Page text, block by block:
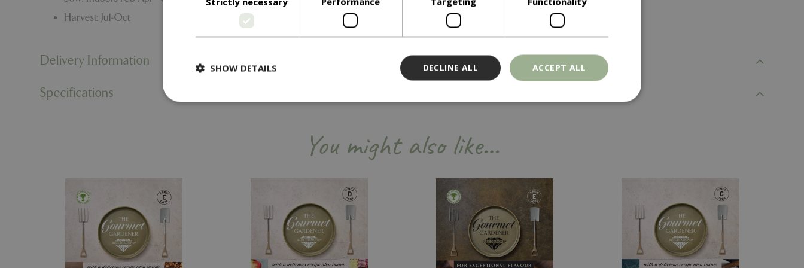
Harvest: Jul-Oct
Delivery Information
Specifications
You might also like…
ACCEPT ALL
DECLINE ALL
SHOW DETAILS
Strictly necessary cookies allow core website functionality such as user login and account management. The website cannot
be used properly without strictly necessary cookies.
events.bluediamond.gg
Cookie generated by applications based on the
PHP language. This is a general purpose identifier
used to maintain user session variables. It is
normally a random generated number, how it is
used can be specific to the site, but a good
example is maintaining a logged-in status for a
user between pages.
cookieconsent_dismissed
www.bluediamond.gg
This cookie is used to remember the user's